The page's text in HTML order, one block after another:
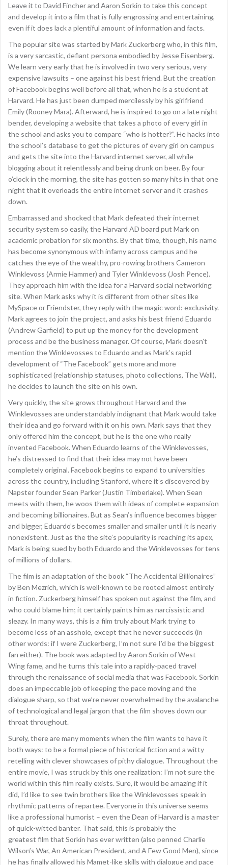
Leave it to David Fincher and Aaron Sorkin to take this concept
and develop it into a film that is fully engrossing and entertaining,
even if it does lack a plentiful amount of information and facts.
The popular site was started by Mark Zuckerberg who, in this film,
is a very sarcastic, defiant persona embodied by Jesse Eisenberg.
We learn very early that he is involved in two very serious, very
expensive lawsuits – one against his best friend. But the creation
of Facebook begins well before all that, when he is a student at
Harvard. He has just been dumped mercilessly by his girlfriend
Emily (Rooney Mara). Afterward, he is inspired to go on a late night
bender, developing a website that takes a photo of every girl in
the school and asks you to compare “who is hotter?”. He hacks into
the school’s database to get the pictures of every girl on campus
and gets the site into the Harvard internet server, all while
blogging about it relentlessly and being drunk on beer. By four
o’clock in the morning, the site has gotten so many hits in that one
night that it overloads the entire internet server and it crashes
down.
Embarrassed and shocked that Mark defeated their internet
security system so easily, the Harvard AD board put Mark on
academic probation for six months. By that time, though, his name
has become synonymous with infamy across campus and he
catches the eye of the wealthy, pro-rowing brothers Cameron
Winklevoss (Armie Hammer) and Tyler Winklevoss (Josh Pence).
They approach him with the idea for a Harvard social networking
site. When Mark asks why it is different from other sites like
MySpace or Friendster, they reply with the magic word: exclusivity.
Mark agrees to join the project, and asks his best friend Eduardo
(Andrew Garfield) to put up the money for the development
process and be the business manager. Of course, Mark doesn’t
mention the Winklevosses to Eduardo and as Mark’s rapid
development of “The Facebook” gets more and more
sophisticated (relationship statuses, photo collections, The Wall),
he decides to launch the site on his own.
Very quickly, the site grows throughout Harvard and the
Winklevosses are understandably indignant that Mark would take
their idea and go forward with it on his own. Mark says that they
only offered him the concept, but he is the one who really
invented Facebook. When Eduardo learns of the Winklevosses,
he’s distressed to find that their idea may not have been
completely original. Facebook begins to expand to universities
across the country, including Stanford, where it’s discovered by
Napster founder Sean Parker (Justin Timberlake). When Sean
meets with them, he woos them with ideas of complete expansion
and becoming billionaires. But as Sean’s influence becomes bigger
and bigger, Eduardo’s becomes smaller and smaller until it is nearly
nonexistent. Just as the the site’s popularity is reaching its apex,
Mark is being sued by both Eduardo and the Winklevosses for tens
of millions of dollars.
The film is an adaptation of the book “The Accidental Billionaires”
by Ben Mezrich, which is well-known to be rooted almost entirely
in fiction. Zuckerberg himself has spoken out against the film, and
who could blame him; it certainly paints him as narcissistic and
sleazy. In many ways, this is a film truly about Mark trying to
become less of an asshole, except that he never succeeds (in
other words: if I were Zuckerberg, I’m not sure I’d be the biggest
fan either). The book was adapted by Aaron Sorkin of West
Wing fame, and he turns this tale into a rapidly-paced travel
through the renaissance of social media that was Facebook. Sorkin
does an impeccable job of keeping the pace moving and the
dialogue sharp, so that we’re never overwhelmed by the avalanche
of technological and legal jargon that the film shoves down our
throat throughout.
Surely, there are many moments when the film wants to have it
both ways: to be a formal piece of historical fiction and a witty
retelling with clever showcases of pithy dialogue. Throughout the
entire movie, I was struck by this one realization: I’m not sure the
world within this film really exists. Sure, it would be amazing if it
did, I’d like to see twin brothers like the Winklevosses speak in
rhythmic patterns of repartee. Everyone in this universe seems
like a professional humorist – even the Dean of Harvard is a master
of quick-witted banter. That said, this is probably the
greatest film that Sorkin has ever written (also penned Charlie
Wilson’s War, An American President, and A Few Good Men), since
he has finally allowed his Mamet-like skills with dialogue and pace